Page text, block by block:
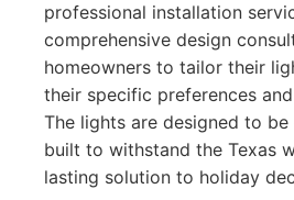
professional installation
comprehensive design
homeowners to tailor their
their specific preferences
The lights are designed to
built to withstand the Texas
lasting solution to holiday